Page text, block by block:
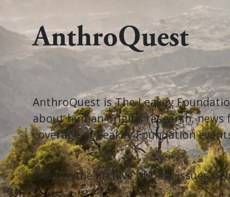
AnthroQuest
AnthroQuest is The Leakey
about human origins research,
coverage of Leakey Foundation
Explore the archive of past issues